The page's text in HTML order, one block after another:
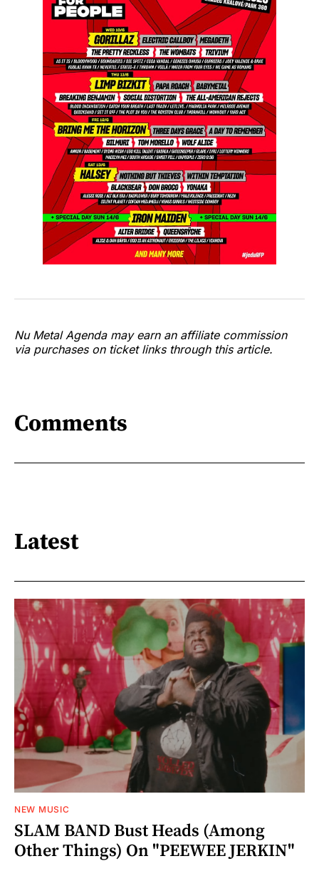
Nu Metal Agenda may earn an affiliate commission
via purchases on ticket links through this article.
Comments
Latest
NEW MUSIC
SLAM BAND Bust Heads (Among
Other Things) On "PEEWEE JERKIN"